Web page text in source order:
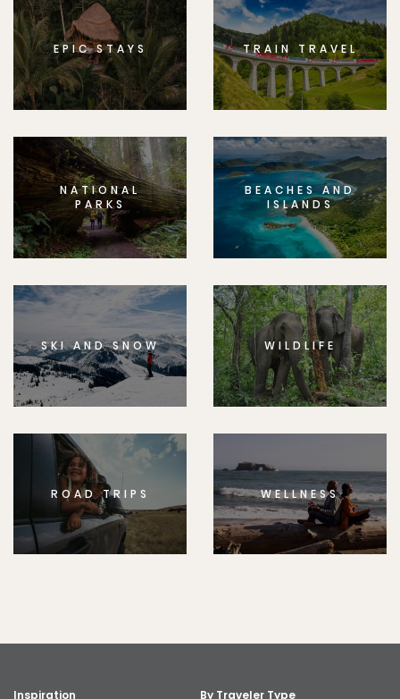
EPIC STAYS TRAIN TRAVEL
NATIONAL
PARKS
BEACHES AND
ISLANDS
SKI AND SNOW WILDLIFE
ROAD TRIPS WELLNESS
Inspiration By Traveler Type